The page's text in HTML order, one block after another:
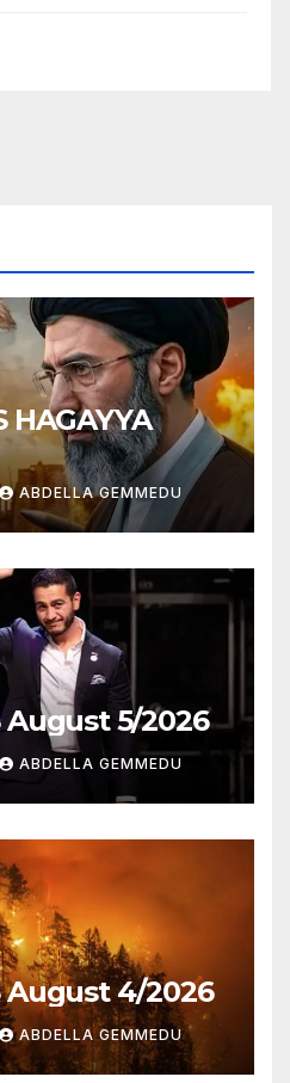
HAGAYYA
ABDELLA GEMMEDU
August 5/2026
ABDELLA GEMMEDU
August 4/2026
ABDELLA GEMMEDU